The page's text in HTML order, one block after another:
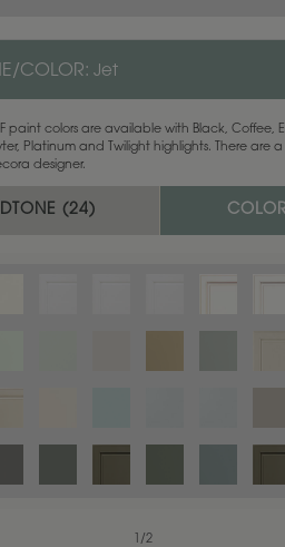
COLOR:Jet
paint colors are available with Black, Coffee,
Platinum and Twilight highlights. There are a
designer.
(24)
/1
/2